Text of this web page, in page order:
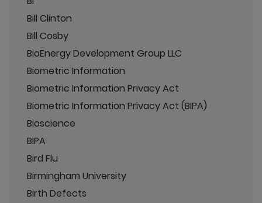
Bill Clinton
Bill Cosby
BioEnergy Development Group LLC
Biometric Information
Biometric Information Privacy Act
Biometric Information Privacy Act (BIPA)
Bioscience
BIPA
Bird Flu
Birmingham University
Birth Defects